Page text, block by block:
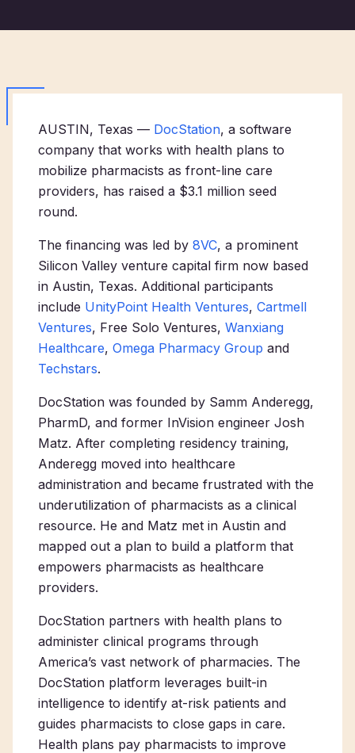
AUSTIN, Texas — DocStation, a software
company that works with health plans to
mobilize pharmacists as front-line care
providers, has raised a $3.1 million seed
round.
The financing was led by 8VC, a prominent
Silicon Valley venture capital firm now based
in Austin, Texas. Additional participants
include UnityPoint Health Ventures, Cartmell
Ventures, Free Solo Ventures, Wanxiang
Healthcare, Omega Pharmacy Group and
Techstars.
DocStation was founded by Samm Anderegg,
PharmD, and former InVision engineer Josh
Matz. After completing residency training,
Anderegg moved into healthcare
administration and became frustrated with the
underutilization of pharmacists as a clinical
resource. He and Matz met in Austin and
mapped out a plan to build a platform that
empowers pharmacists as healthcare
providers.
DocStation partners with health plans to
administer clinical programs through
America’s vast network of pharmacies. The
DocStation platform leverages built-in
intelligence to identify at-risk patients and
guides pharmacists to close gaps in care.
Health plans pay pharmacists to improve